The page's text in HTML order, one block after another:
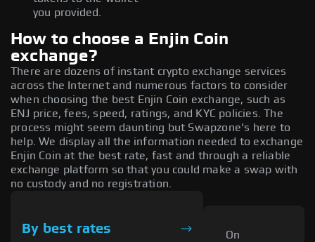
you provided.
How to choose a Enjin Coin
exchange?
There are dozens of instant crypto exchange services
across the Internet and numerous factors to consider
when choosing the best Enjin Coin exchange, such as
ENJ price, fees, speed, ratings, and KYC policies. The
process might seem daunting but Swapzone's here to
help. We display all the information needed to exchange
Enjin Coin at the best rate, fast and through a reliable
exchange platform so that you could make a swap with
no custody and no registration.
By best rates
On